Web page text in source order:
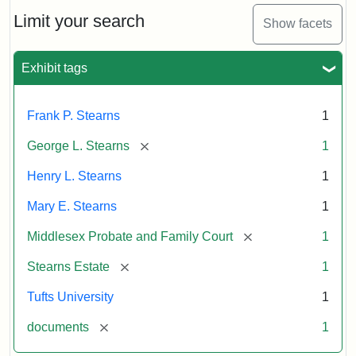
Limit your search Show facets
Exhibit tags
Frank P. Stearns 1
George L. Stearns [remove] 1
Henry L. Stearns 1
Mary E. Stearns 1
Middlesex Probate and Family Court [remove] 1
Stearns Estate [remove] 1
Tufts University 1
documents [remove] 1
Will
Excerpt,
Mary